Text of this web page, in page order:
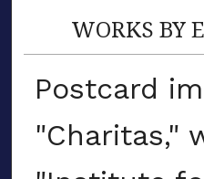
WORKS BY
Postcard
"Charitas,"